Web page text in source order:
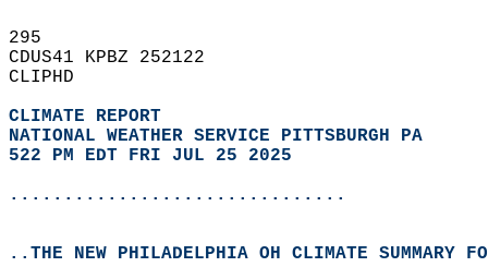
295
CDUS41 KPBZ 252122
CLIPHD
CLIMATE REPORT
NATIONAL WEATHER SERVICE PITTSBURGH PA
522 PM EDT FRI JUL 25 2025
...............................
..THE NEW PHILADELPHIA OH CLIMATE SUMMARY